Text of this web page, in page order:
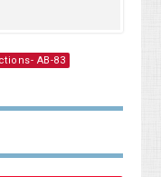
AB-83